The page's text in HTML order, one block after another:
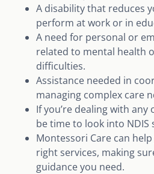
A disability that reduces
perform at work or in
A need for personal or
related to mental health
difficulties.
Assistance needed in
managing complex care
If you’re dealing with
be time to look into NDIS
Montessori Care can
right services, making
guidance you need.